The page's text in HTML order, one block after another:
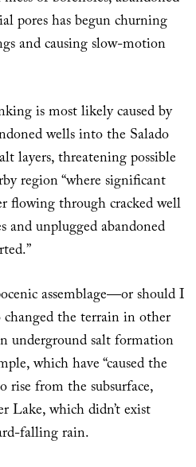
pores has begun churning
and causing slow-motion
is most likely caused by
wells into the Salado
layers, threatening possible
region “where significant
flowing through cracked well
and unplugged abandoned
assemblage—or should I
the terrain in other
underground salt formation
which have “caused the
from the subsurface,
Lake, which didn’t exist
falling rain.